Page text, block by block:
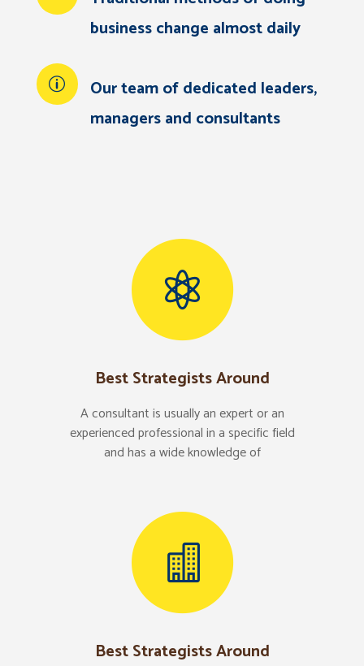
business change almost daily
Our team of dedicated leaders,
managers and consultants
Best Strategists Around
A consultant is usually an expert or an
experienced professional in a specific field
and has a wide knowledge of
Best Strategists Around